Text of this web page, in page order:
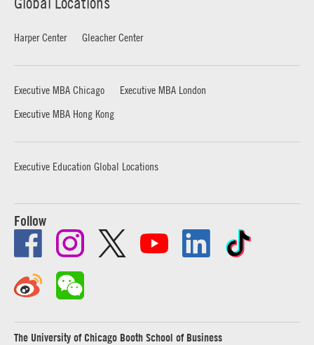
Harper Center Gleacher Center
Executive MBA Chicago
Executive MBA London
Executive MBA Hong Kong
Executive Education Global Locations
Follow
The University of Chicago Booth School of Business